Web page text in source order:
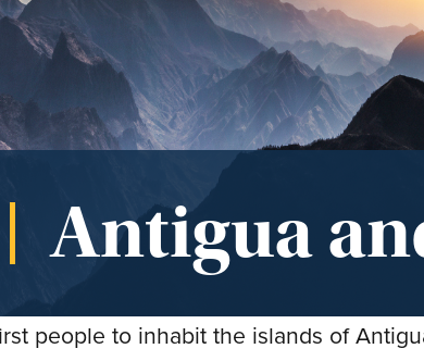
Antigua
people to inhabit the islands of